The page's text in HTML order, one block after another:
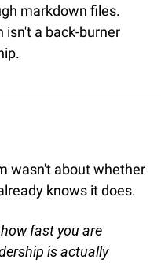
markdown files.
isn't a back-burner
wasn't about whether
knows it does.
how fast you are
is actually